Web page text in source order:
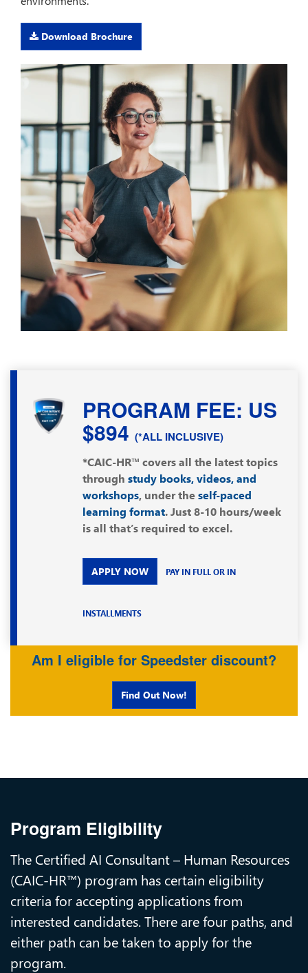
Download Brochure
PROGRAM FEE: US
$894(*ALL INCLUSIVE)
*CAIC-HR™ covers all the latest topics
throughstudy books, videos, and
workshops, under theself-paced
learning format. Just 8-10 hours/week
is all that’s required to excel.
APPLY NOW PAY IN FULL OR IN
INSTALLMENTS
Am I eligible for Speedster discount?
Find Out Now!
Program Eligibility
The Certified AI Consultant – Human Resources
(CAIC-HR™) program has certain eligibility
criteria for accepting applications from
interested candidates. There are four paths, and
either path can be taken to apply for the
program.